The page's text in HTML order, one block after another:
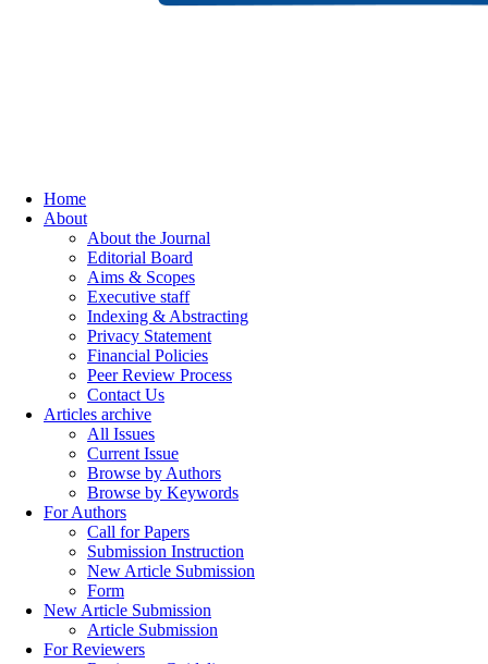
Home
About
About the Journal
Editorial Board
Aims & Scopes
Executive staff
Indexing & Abstracting
Privacy Statement
Financial Policies
Peer Review Process
Contact Us
Articles archive
All Issues
Current Issue
Browse by Authors
Browse by Keywords
For Authors
Call for Papers
Submission Instruction
New Article Submission
Form
New Article Submission
Article Submission
For Reviewers